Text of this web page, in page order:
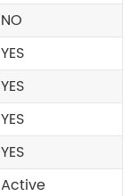
NO
YES
YES
YES
YES
Active